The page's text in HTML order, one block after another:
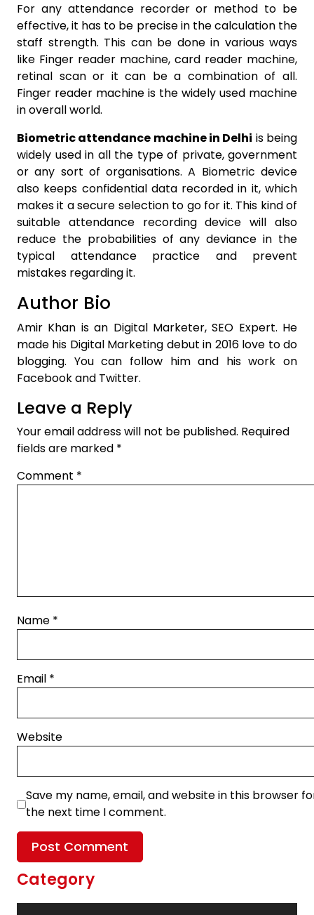
For any attendance recorder or method to be
effective, it has to be precise in the calculation the
staff strength. This can be done in various ways
like Finger reader machine, card reader machine,
retinal scan or it can be a combination of all.
Finger reader machine is the widely used machine
in overall world.
Biometric attendance machine in Delhi is being
widely used in all the type of private, government
or any sort of organisations. A Biometric device
also keeps confidential data recorded in it, which
makes it a secure selection to go for it. This kind of
suitable attendance recording device will also
reduce the probabilities of any deviance in the
typical attendance practice and prevent
mistakes regarding it.
Author Bio
Amir Khan is an Digital Marketer, SEO Expert. He
made his Digital Marketing debut in 2016 love to do
blogging. You can follow him and his work on
Facebook and Twitter.
Leave a Reply
Your email address will not be published. Required
fields are marked *
Comment *
Name *
Email *
Website
Save my name, email, and website in this browser
the next time I comment.
Category